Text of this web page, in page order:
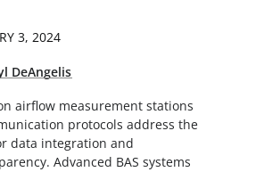
3, 2024
DeAngelis
airflow measurement stations
protocols address the
data integration and
Advanced BAS systems